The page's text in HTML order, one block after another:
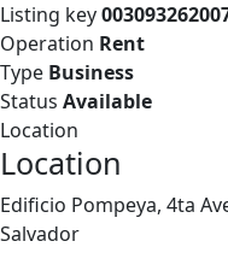
Listing key
Operation Rent
Type Business
Status Available
Location
Location
Edificio Pompeya, 4ta
Salvador